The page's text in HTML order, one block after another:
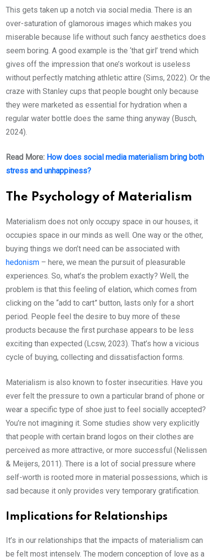
This gets taken up a notch via social media. There is an
over-saturation of glamorous images which makes you
miserable because life without such fancy aesthetics does
seem boring. A good example is the ‘that girl’ trend which
gives off the impression that one’s workout is useless
without perfectly matching athletic attire (Sims, 2022). Or the
craze with Stanley cups that people bought only because
they were marketed as essential for hydration when a
regular water bottle does the same thing anyway (Busch,
2024).
Read More: How does social media materialism bring both
stress and unhappiness?
The Psychology of Materialism
Materialism does not only occupy space in our houses, it
occupies space in our minds as well. One way or the other,
buying things we don’t need can be associated with
hedonism – here, we mean the pursuit of pleasurable
experiences. So, what’s the problem exactly? Well, the
problem is that this feeling of elation, which comes from
clicking on the “add to cart” button, lasts only for a short
period. People feel the desire to buy more of these
products because the first purchase appears to be less
exciting than expected (Lcsw, 2023). That’s how a vicious
cycle of buying, collecting and dissatisfaction forms.
Materialism is also known to foster insecurities. Have you
ever felt the pressure to own a particular brand of phone or
wear a specific type of shoe just to feel socially accepted?
You’re not imagining it. Some studies show very explicitly
that people with certain brand logos on their clothes are
perceived as more attractive, or more successful (Nelissen
& Meijers, 2011). There is a lot of social pressure where
self-worth is rooted more in material possessions, which is
sad because it only provides very temporary gratification.
Implications for Relationships
It’s in our relationships that the impacts of materialism can
be felt most intensely. The modern conception of love as a